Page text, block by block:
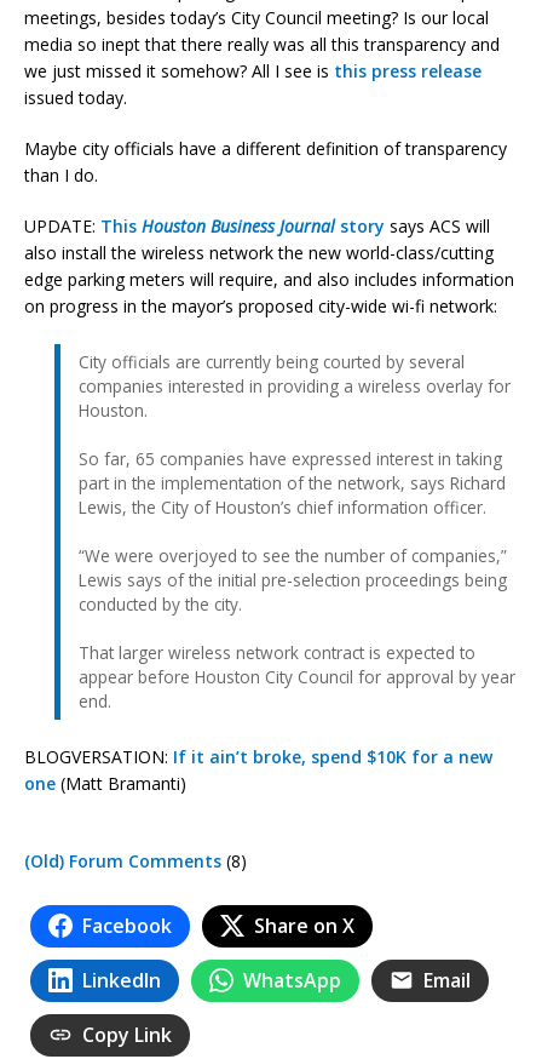
meetings, besides today’s City Council meeting? Is our local
media so inept that there really was all this transparency and
we just missed it somehow? All I see is this press release
issued today.
Maybe city officials have a different definition of transparency
than I do.
UPDATE: This Houston Business Journalstory says ACS will
also install the wireless network the new world-class/cutting
edge parking meters will require, and also includes information
on progress in the mayor’s proposed city-wide wi-fi network:
City officials are currently being courted by several
companies interested in providing a wireless overlay for
Houston.
So far, 65 companies have expressed interest in taking
part in the implementation of the network, says Richard
Lewis, the City of Houston’s chief information officer.
“We were overjoyed to see the number of companies,”
Lewis says of the initial pre-selection proceedings being
conducted by the city.
That larger wireless network contract is expected to
appear before Houston City Council for approval by year
end.
BLOGVERSATION: If it ain’t broke, spend $10K for a new
one (Matt Bramanti)
(Old) Forum Comments (8)
Facebook Share on X
LinkedIn WhatsApp Email
Copy Link